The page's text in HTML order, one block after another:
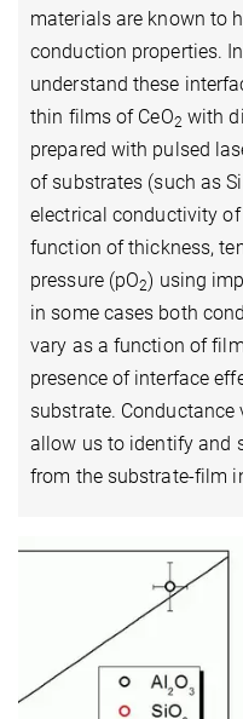
materials are known to
conduction properties.
understand these
thin films of CeO2 with
prepared with pulsed
of substrates (such as
electrical conductivity
function of thickness,
pressure (pO2) using
in some cases both
vary as a function of
presence of interface
substrate.
allow us to identify and
from the substrate-film